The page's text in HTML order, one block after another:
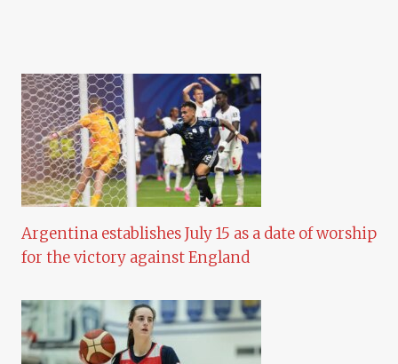
Argentina establishes July 15 as a date of worship
for the victory against England